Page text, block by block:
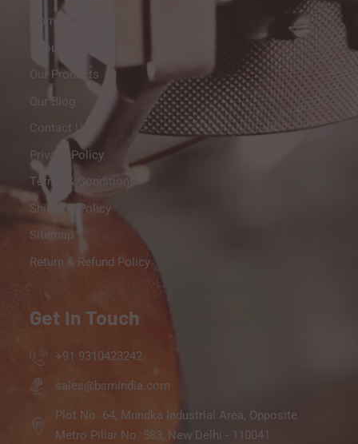
Home
About Us
Our Products
Our Blog
Contact Us
Privacy Policy
Terms & Conditions
Shipping Policy
Sitemap
Return & Refund Policy
Get In Touch
+91 9310423242
sales@bsmindia.com
Plot No. 64, Mundka Industrial Area, Opposite
Metro Pillar No. 583, New Delhi - 110041